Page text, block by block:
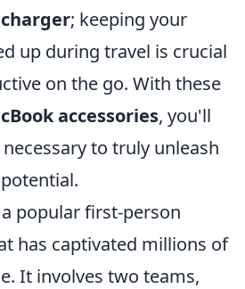
; keeping your
up during travel is crucial
on the go. With these
accessories, you'll
to truly unleash
popular first-person
has captivated millions of
It involves two teams,